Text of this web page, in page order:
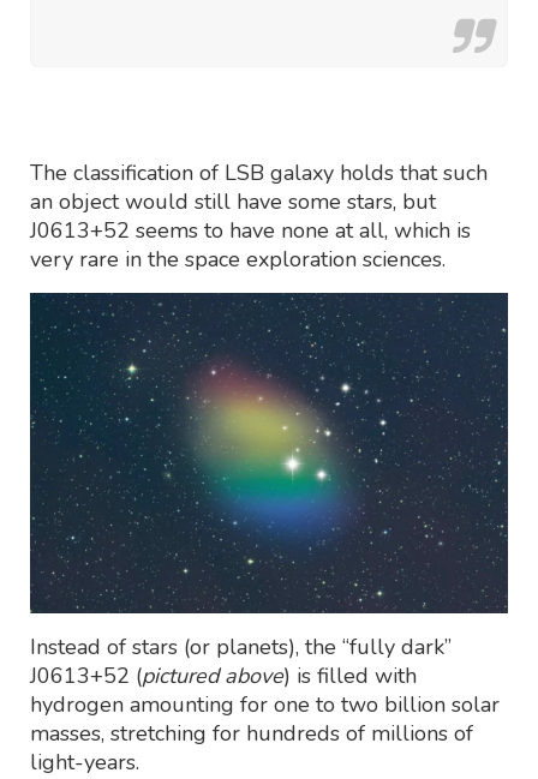
The classification of LSB galaxy holds that such
an object would still have some stars, but
J0613+52 seems to have none at all, which is
very rare in the space exploration sciences.
Instead of stars (or planets), the “fully dark”
J0613+52 (pictured above) is filled with
hydrogen amounting for one to two billion solar
masses, stretching for hundreds of millions of
light-years.